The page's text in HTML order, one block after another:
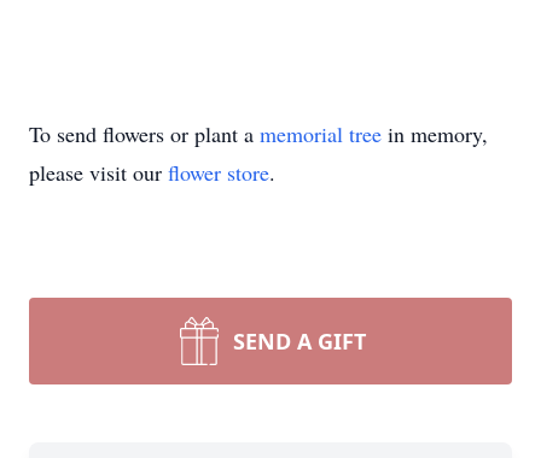
To send flowers or plant a memorial tree in memory,
please visit our flower store.
SEND A GIFT